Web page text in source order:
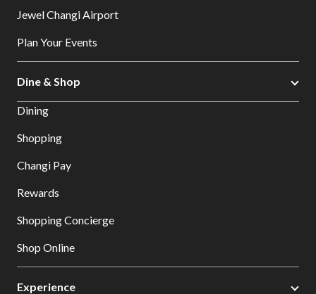
Jewel Changi Airport
Plan Your Events
Dine & Shop
Dining
Shopping
Changi Pay
Rewards
Shopping Concierge
Shop Online
Experience